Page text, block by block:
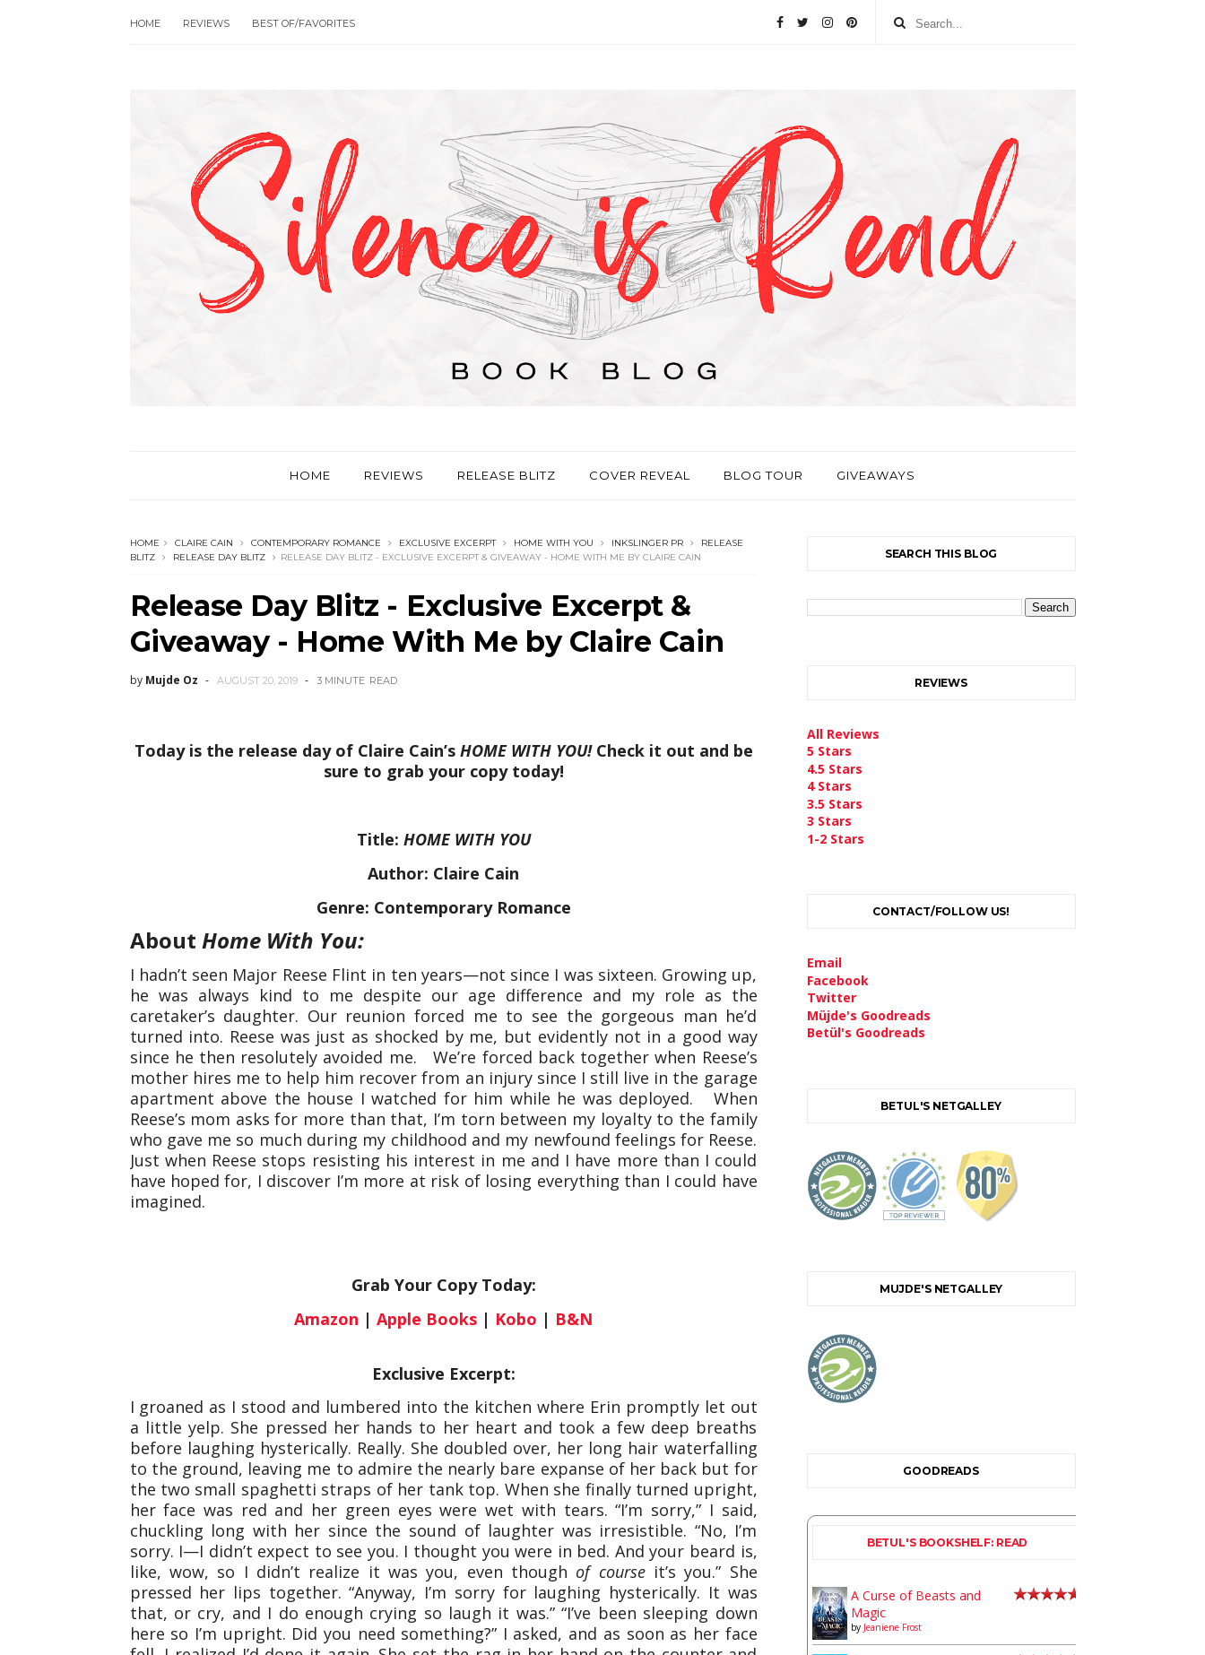
HOME REVIEWS BEST OF/FAVORITES
HOME REVIEWS RELEASE BLITZ COVER REVEAL BLOG TOUR GIVEAWAYS
HOME CLAIRE CAIN CONTEMPORARY ROMANCE EXCLUSIVE EXCERPT HOME WITH YOU INKSLINGER PR
RELEASE
BLITZ
RELEASE DAY BLITZ RELEASE DAY BLITZ - EXCLUSIVE EXCERPT & GIVEAWAY - HOME WITH ME BY CLAIRE CAIN
Release Day Blitz - Exclusive Excerpt &
Giveaway - Home With Me by Claire Cain
by Mujde Oz AUGUST 20, 2019 3 MINUTE READ
Today is the release day of Claire Cain’s HOME WITH YOU! Check it out and be
sure to grab your copy today!
Title: HOME WITH YOU
Author: Claire Cain
Genre: Contemporary Romance
About Home With You:
I hadn’t seen Major Reese Flint in ten years—not since I was sixteen. Growing up,
he was always kind to me despite our age difference and my role as the
caretaker’s daughter. Our reunion forced me to see the gorgeous man he’d
turned into. Reese was just as shocked by me, but evidently not in a good way
since he then resolutely avoided me. We’re forced back together when Reese’s
mother hires me to help him recover from an injury since I still live in the garage
apartment above the house I watched for him while he was deployed. When
Reese’s mom asks for more than that, I’m torn between my loyalty to the family
who gave me so much during my childhood and my newfound feelings for Reese.
Just when Reese stops resisting his interest in me and I have more than I could
have hoped for, I discover I’m more at risk of losing everything than I could have
imagined.
Grab Your Copy Today:
Amazon | Apple Books | Kobo | B&N
Exclusive Excerpt:
I groaned as I stood and lumbered into the kitchen where Erin promptly let out
a little yelp. She pressed her hands to her heart and took a few deep breaths
before laughing hysterically. Really. She doubled over, her long hair waterfalling
to the ground, leaving me to admire the nearly bare expanse of her back but for
the two small spaghetti straps of her tank top. When she finally turned upright,
her face was red and her green eyes were wet with tears. “I’m sorry,” I said,
chuckling long with her since the sound of laughter was irresistible. “No, I’m
sorry. I—I didn’t expect to see you. I thought you were in bed. And your beard is,
like, wow, so I didn’t realize it was you, even though of courseit’s you.” She
pressed her lips together. “Anyway, I’m sorry for laughing hysterically. It was
that, or cry, and I do enough crying so laugh it was.” “I’ve been sleeping down
here so I’m upright. Did you need something?” I asked, and as soon as her face
SEARCH THIS BLOG
REVIEWS
All Reviews
5 Stars
4.5 Stars
4 Stars
3.5 Stars
3 Stars
1-2 Stars
CONTACT/FOLLOW US!
Email
Facebook
Twitter
Müjde's Goodreads
Betül's Goodreads
BETUL'S NETGALLEY
MUJDE'S NETGALLEY
GOODREADS
BETUL'S BOOKSHELF: READ
A Curse of Beasts and
Magic
by Jeaniene Frost